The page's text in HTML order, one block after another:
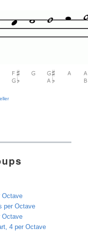
Octave
per Octave
Octave
4 per Octave